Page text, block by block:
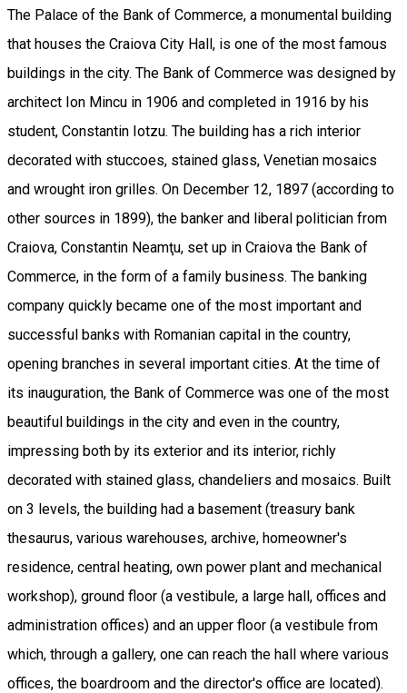
The Palace of the Bank of Commerce, a monumental building
that houses the Craiova City Hall, is one of the most famous
buildings in the city. The Bank of Commerce was designed by
architect Ion Mincu in 1906 and completed in 1916 by his
student, Constantin Iotzu. The building has a rich interior
decorated with stuccoes, stained glass, Venetian mosaics
and wrought iron grilles. On December 12, 1897 (according to
other sources in 1899), the banker and liberal politician from
Craiova, Constantin Neamţu, set up in Craiova the Bank of
Commerce, in the form of a family business. The banking
company quickly became one of the most important and
successful banks with Romanian capital in the country,
opening branches in several important cities. At the time of
its inauguration, the Bank of Commerce was one of the most
beautiful buildings in the city and even in the country,
impressing both by its exterior and its interior, richly
decorated with stained glass, chandeliers and mosaics. Built
on 3 levels, the building had a basement (treasury bank
thesaurus, various warehouses, archive, homeowner's
residence, central heating, own power plant and mechanical
workshop), ground floor (a vestibule, a large hall, offices and
administration offices) and an upper floor (a vestibule from
which, through a gallery, one can reach the hall where various
offices, the boardroom and the director's office are located).